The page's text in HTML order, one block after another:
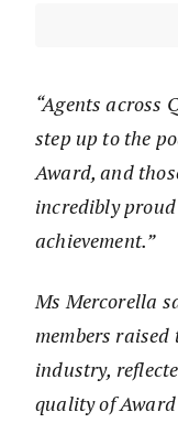
“Agents across
step up to the
Award, and
incredibly
achievement.”
Ms Mercorella
members
industry,
quality of